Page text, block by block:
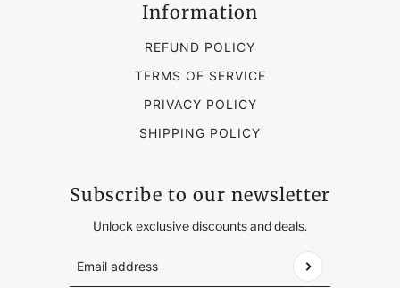
Information
REFUND POLICY
TERMS OF SERVICE
PRIVACY POLICY
SHIPPING POLICY
Subscribe to our newsletter
Unlock exclusive discounts and deals.
Email address
This site is protected by hCaptcha and the